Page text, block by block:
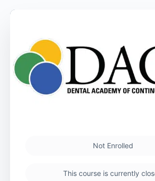
Not Enrolled
This course is currently